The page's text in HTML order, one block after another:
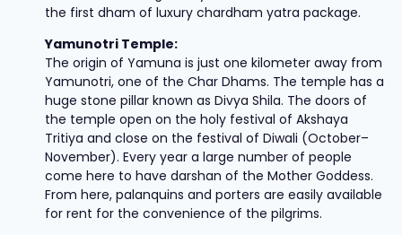
the first dham of luxury chardham yatra package.
Yamunotri Temple:
The origin of Yamuna is just one kilometer away from
Yamunotri, one of the Char Dhams. The temple has a
huge stone pillar known as Divya Shila. The doors of
the temple open on the holy festival of Akshaya
Tritiya and close on the festival of Diwali (October–
November). Every year a large number of people
come here to have darshan of the Mother Goddess.
From here, palanquins and porters are easily available
for rent for the convenience of the pilgrims.